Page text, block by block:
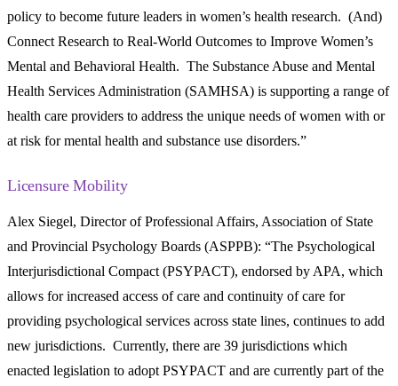
policy to become future leaders in women’s health research. (And)
Connect Research to Real-World Outcomes to Improve Women’s
Mental and Behavioral Health. The Substance Abuse and Mental
Health Services Administration (SAMHSA) is supporting a range of
health care providers to address the unique needs of women with or
at risk for mental health and substance use disorders.”
Licensure Mobility
Alex Siegel, Director of Professional Affairs, Association of State
and Provincial Psychology Boards (ASPPB): “The Psychological
Interjurisdictional Compact (PSYPACT), endorsed by APA, which
allows for increased access of care and continuity of care for
providing psychological services across state lines, continues to add
new jurisdictions. Currently, there are 39 jurisdictions which
enacted legislation to adopt PSYPACT and are currently part of the